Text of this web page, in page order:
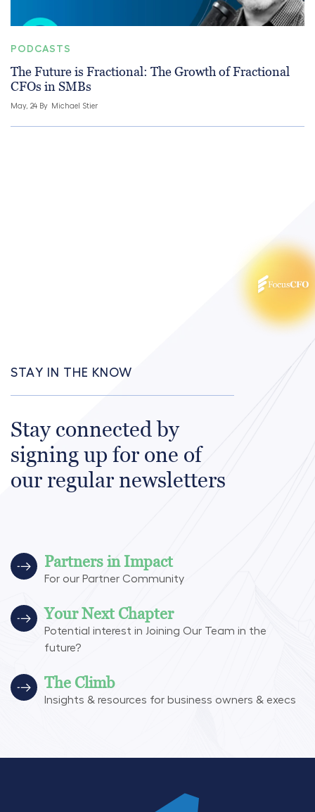
PODCASTS
The Future is Fractional: The Growth of Fractional
CFOs in SMBs
May, 24 By Michael Stier
STAY IN THE KNOW
Stay connected by
signing up for one of
our regular newsletters
Partners in Impact
For our Partner Community
Your Next Chapter
Potential interest in Joining Our Team in the
future?
The Climb
Insights & resources for business owners & execs